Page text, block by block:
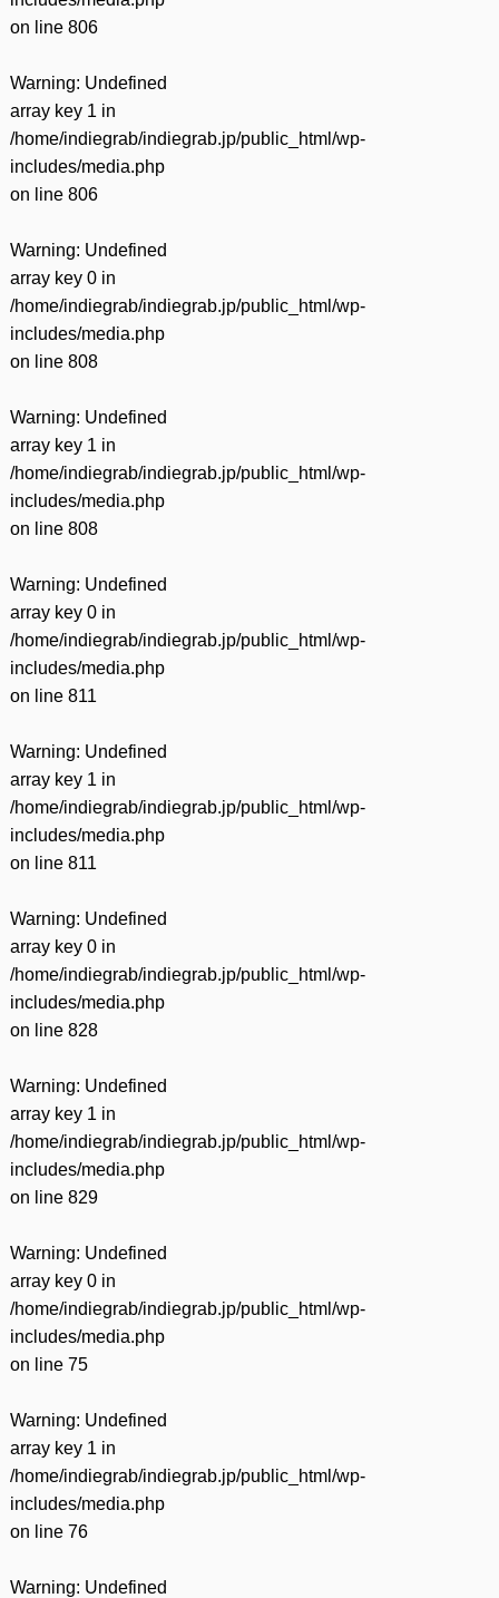
on line 806
Warning: Undefined
array key 1 in
/home/indiegrab/indiegrab.jp/public_html/wp-
includes/media.php
on line 806
Warning: Undefined
array key 0 in
/home/indiegrab/indiegrab.jp/public_html/wp-
includes/media.php
on line 808
Warning: Undefined
array key 1 in
/home/indiegrab/indiegrab.jp/public_html/wp-
includes/media.php
on line 808
Warning: Undefined
array key 0 in
/home/indiegrab/indiegrab.jp/public_html/wp-
includes/media.php
on line 811
Warning: Undefined
array key 1 in
/home/indiegrab/indiegrab.jp/public_html/wp-
includes/media.php
on line 811
Warning: Undefined
array key 0 in
/home/indiegrab/indiegrab.jp/public_html/wp-
includes/media.php
on line 828
Warning: Undefined
array key 1 in
/home/indiegrab/indiegrab.jp/public_html/wp-
includes/media.php
on line 829
Warning: Undefined
array key 0 in
/home/indiegrab/indiegrab.jp/public_html/wp-
includes/media.php
on line 75
Warning: Undefined
array key 1 in
/home/indiegrab/indiegrab.jp/public_html/wp-
includes/media.php
on line 76
Warning: Undefined